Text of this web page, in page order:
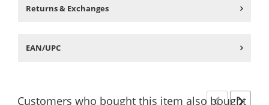
Returns & Exchanges
EAN/UPC
Customerswho bought this item also bought